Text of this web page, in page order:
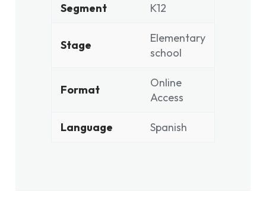
Segment K12
Stage
Elementary
school
Format
Online
Access
Language Spanish